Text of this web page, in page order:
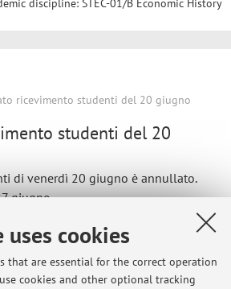
cookies
that are essential for the correct operation
cookies and other optional tracking
discipline: STEC-01/B Economic History
ricevimento studenti del 20 giugno
studenti del 20
di venerdì 20 giugno è annullato.
giugno.